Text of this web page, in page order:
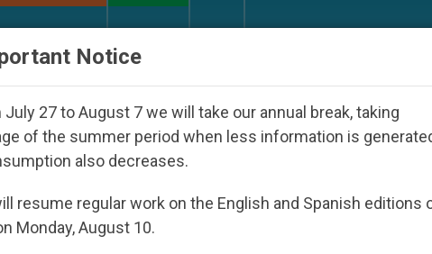
Under the Nicaraguan Dictatorship An
"The Passion's"
Notice
July 27 to August 7 we will take our annual break, taking
of the summer period when less information is
also decreases.
resume regular work on the English and Spanish editions
Monday, August 10.